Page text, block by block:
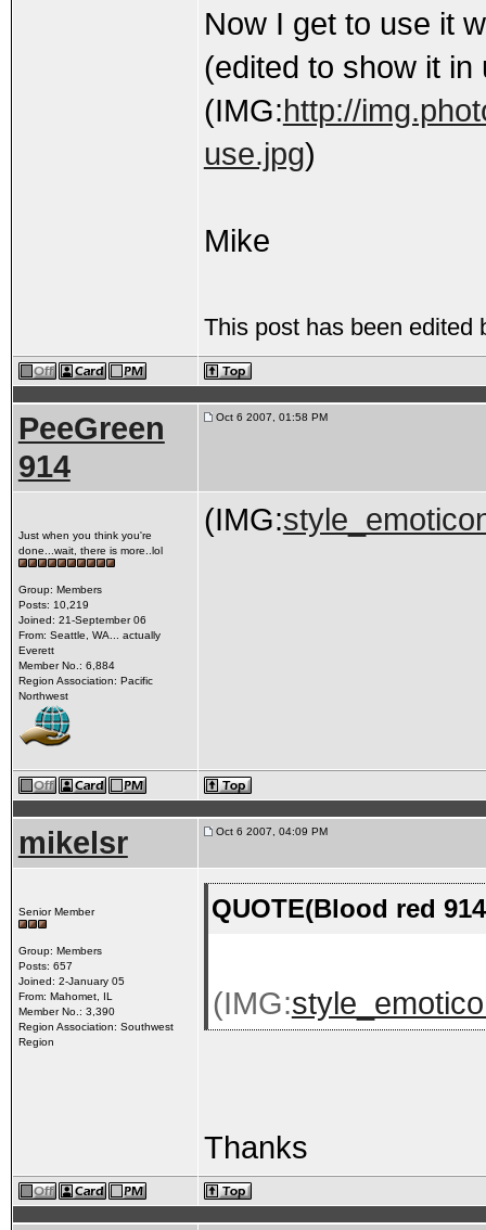
Now I get to use it
(edited to show it in
(IMG:http://
use.jpg)
Mike
This post has been edited
PeeGreen
914
Oct 6 2007, 01:58 PM
Just when you think you're
done...wait, there is more..lol
Group: Members
Posts: 10,219
Joined: 21-September 06
From: Seattle, WA... actually
Everett
Member No.: 6,884
Region Association: Pacific
Northwest
(IMG:
mikelsr Oct 6 2007, 04:09 PM
Senior Member
Group: Members
Posts: 657
Joined: 2-January 05
From: Mahomet, IL
Member No.: 3,390
Region Association: Southwest
Region
QUOTE(Blood red
(IMG:
Thanks